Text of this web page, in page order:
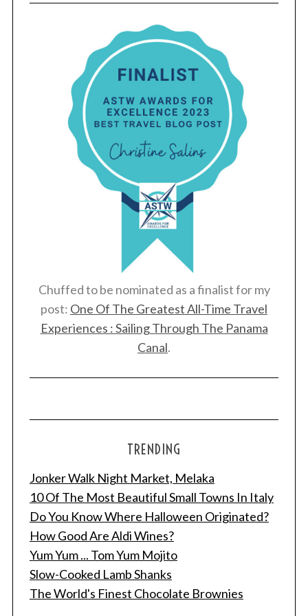
Chuffed to be nominated as a finalist for my
post: One Of The Greatest All-Time Travel
Experiences : Sailing Through The Panama
Canal.
TRENDING
Jonker Walk Night Market, Melaka
10 Of The Most Beautiful Small Towns In Italy
Do You Know Where Halloween Originated?
How Good Are Aldi Wines?
Yum Yum ... Tom Yum Mojito
Slow-Cooked Lamb Shanks
The World's Finest Chocolate Brownies